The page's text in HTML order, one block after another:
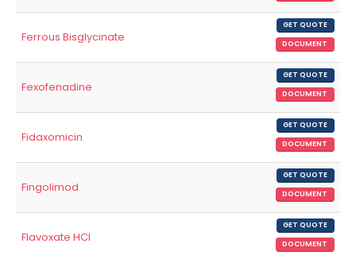
Ferrous Bisglycinate
GET QUOTE
DOCUMENT
Fexofenadine
GET QUOTE
DOCUMENT
Fidaxomicin
GET QUOTE
DOCUMENT
Fingolimod
GET QUOTE
DOCUMENT
Flavoxate HCl
GET QUOTE
DOCUMENT